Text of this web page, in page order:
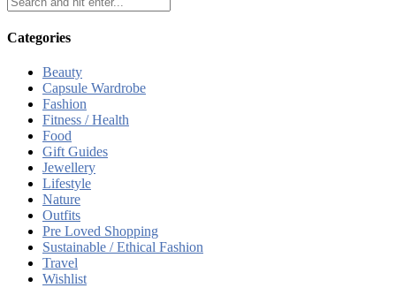
Categories
Beauty
Capsule Wardrobe
Fashion
Fitness / Health
Food
Gift Guides
Jewellery
Lifestyle
Nature
Outfits
Pre Loved Shopping
Sustainable / Ethical Fashion
Travel
Wishlist